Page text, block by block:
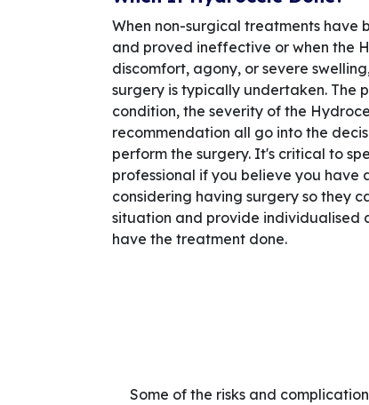
When non-surgical treatments have
and proved ineffective or when the
discomfort, agony, or severe
surgery is typically undertaken. The
condition, the severity of the
recommendation all go into the
perform the surgery. It's critical to
professional if you believe you have
considering having surgery so they
situation and provide individualised
have the treatment done.
Some of the risks and